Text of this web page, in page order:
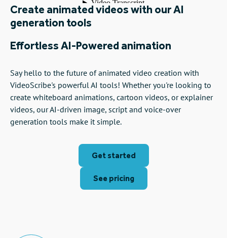
Create animated videos with our AI
generation tools
Effortless AI-Powered animation
Say hello to the future of animated video creation with
VideoScribe's powerful AI tools! Whether you're looking to
create whiteboard animations, cartoon videos, or explainer
videos, our AI-driven image, script and voice-over
generation tools make it simple.
Get started
See pricing